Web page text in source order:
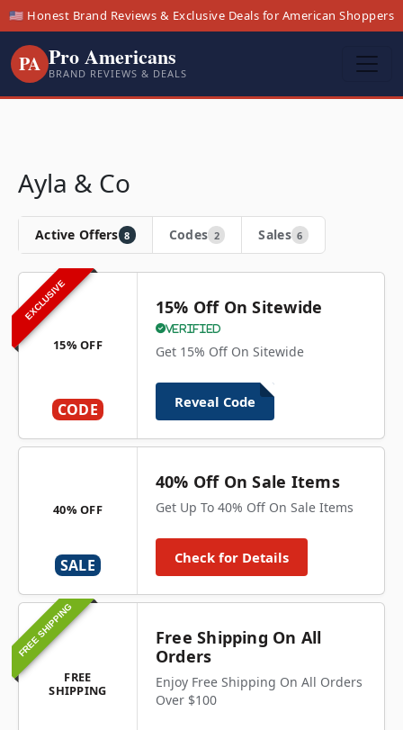
🇺🇸 Honest Brand Reviews & Exclusive Deals for American Shoppers
PA Pro Americans
BRAND REVIEWS & DEALS
Ayla & Co
Active Offers 8 Codes 2 Sales 6
EXCLUSIVE
15% OFF
CODE
15% Off On Sitewide
Verified
Get 15% Off On Sitewide
Reveal Code
40% OFF
SALE
40% Off On Sale Items
Get Up To 40% Off On Sale Items
Check for Details
FREE SHIPPING
FREE
SHIPPING
Free Shipping On All
Orders
Enjoy Free Shipping On All Orders
Over $100